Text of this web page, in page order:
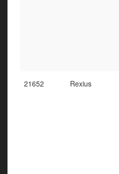
21652 Rexius